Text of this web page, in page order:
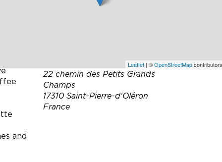
a
and
Leaflet| ©OpenStreetMap
22 chemin des Petits Grands
Champs
17310 Saint-Pierre-d'Oléron
France